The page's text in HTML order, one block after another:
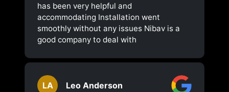
has been very helpful and
accommodating Installation went
smoothly without any issues Nibav is a
good company to deal with
LA Leo Anderson